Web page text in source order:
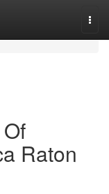
Raton